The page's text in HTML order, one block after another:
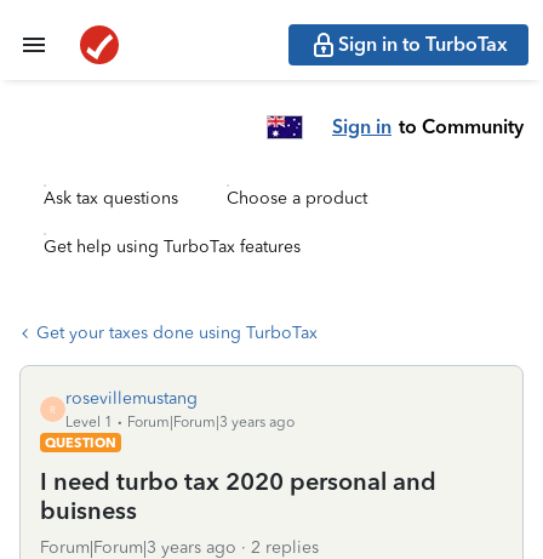
Sign in to TurboTax
Sign in to Community
Ask tax questions Choose a product
Get help using TurboTax features
Get your taxes done using TurboTax
R
rosevillemustang
Level 1
Forum|Forum|3 years ago
QUESTION
I need turbo tax 2020 personal and
buisness
Forum|Forum|3 years ago 2 replies